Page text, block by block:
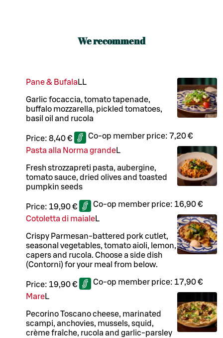
We recommend
Pane & Bufala LL
Garlic focaccia, tomato tapenade,
buffalo mozzarella, pickled tomatoes,
basil oil and rucola
Price: 8,40 € Co-op member price: 7,20 €
Pasta alla Norma grandeL
Fresh strozzapreti pasta, aubergine,
tomato sauce, dried olives and toasted
pumpkin seeds
Price: 19,90 € Co-op member price: 16,90 €
Cotoletta di maialeL
Crispy Parmesan-battered pork cutlet,
seasonal vegetables, tomato aioli, lemon,
capers and rucola. Choose a side dish
(Contorni) for your meal from below.
Price: 19,90 € Co-op member price: 17,90 €
MareL
Pecorino Toscano cheese, marinated
scampi, anchovies, mussels, squid,
crème fraîche, rucola and garlic-parsley